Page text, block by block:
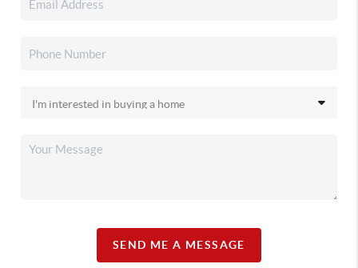
SEND ME A MESSAGE